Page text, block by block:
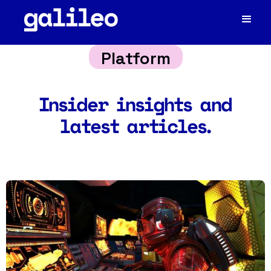
Platform
Insider insights and
latest articles.